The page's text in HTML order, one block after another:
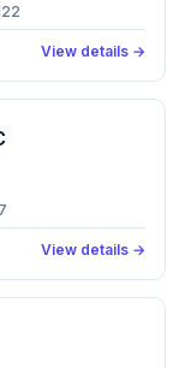
View details →
View details →